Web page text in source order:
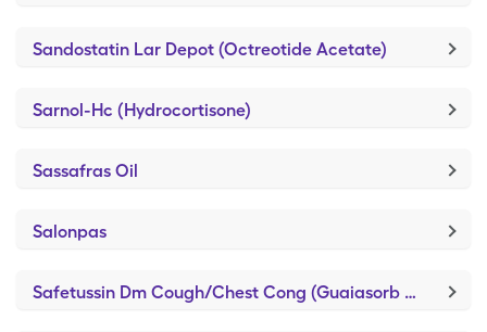
Sandostatin Lar Depot (Octreotide Acetate)
Sarnol-Hc (Hydrocortisone)
Sassafras Oil
Salonpas
Safetussin Dm Cough/Chest Cong (Guaiasorb DM)